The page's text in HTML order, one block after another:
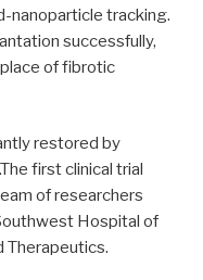
nanoparticle tracking.
successfully,
of fibrotic
restored by
first clinical trial
of researchers
Hospital of
Therapeutics.